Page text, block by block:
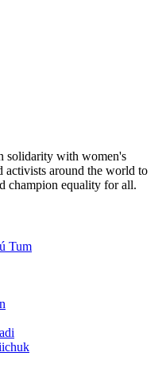
solidarity with women's
activists around the world to
champion equality for all.
Tum